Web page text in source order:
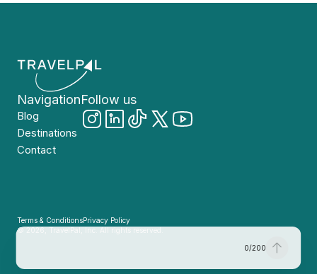
0/200
Navigation
Blog
Destinations
Contact
Follow us
Terms & ConditionsPrivacy Policy
© 2026, TravelPal, Inc. All rights reserved.